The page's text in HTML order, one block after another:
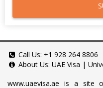
Call Us: +1 928 264 8806
About Us: UAE Visa |
www.uaevisa.ae is a site